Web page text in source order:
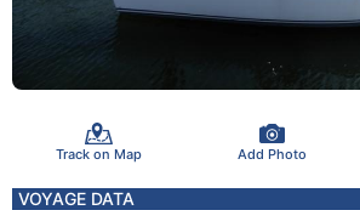
Track on Map Add Photo
VOYAGE DATA